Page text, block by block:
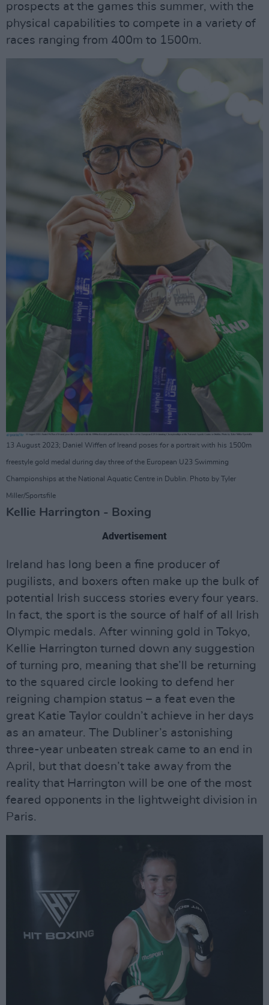
prospects at the games this summer, with the
physical capabilities to compete in a variety of
races ranging from 400m to 1500m.
13 August 2023; Daniel Wiffen of Ireand poses for a portrait with his 1500m
freestyle gold medal during day three of the European U23 Swimming
Championships at the National Aquatic Centre in Dublin. Photo by Tyler
Miller/Sportsfile
Kellie Harrington - Boxing
Advertisement
Ireland has long been a fine producer of
pugilists, and boxers often make up the bulk of
potential Irish success stories every four years.
In fact, the sport is the source of half of all Irish
Olympic medals. After winning gold in Tokyo,
Kellie Harrington turned down any suggestion
of turning pro, meaning that she’ll be returning
to the squared circle looking to defend her
reigning champion status – a feat even the
great Katie Taylor couldn’t achieve in her days
as an amateur. The Dubliner’s astonishing
three-year unbeaten streak came to an end in
April, but that doesn’t take away from the
reality that Harrington will be one of the most
feared opponents in the lightweight division in
Paris.